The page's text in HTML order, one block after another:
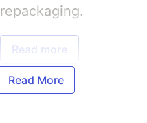
repackaging.
Read more
Read More